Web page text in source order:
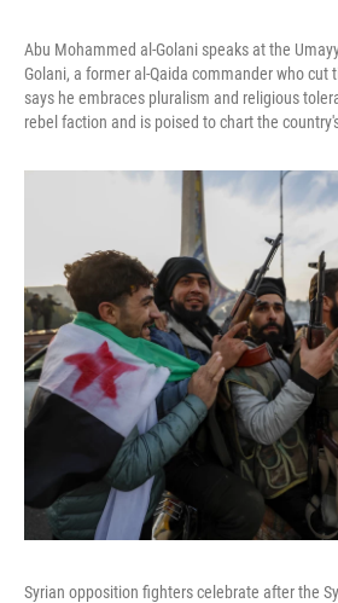
Abu Mohammed al-Golani speaks at the
Golani, a former al-Qaida commander who cut
says he embraces pluralism and religious
rebel faction and is poised to chart the
Syrian opposition fighters celebrate after the